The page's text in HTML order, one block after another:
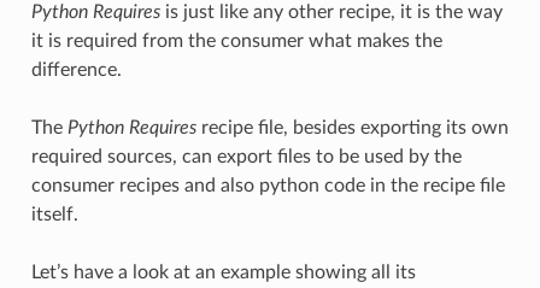
Python Requiresis just like any other recipe, it is the way
it is required from the consumer what makes the
difference.
The Python Requiresrecipe file, besides exporting its own
required sources, can export files to be used by the
consumer recipes and also python code in the recipe file
itself.
Let’s have a look at an example showing all its